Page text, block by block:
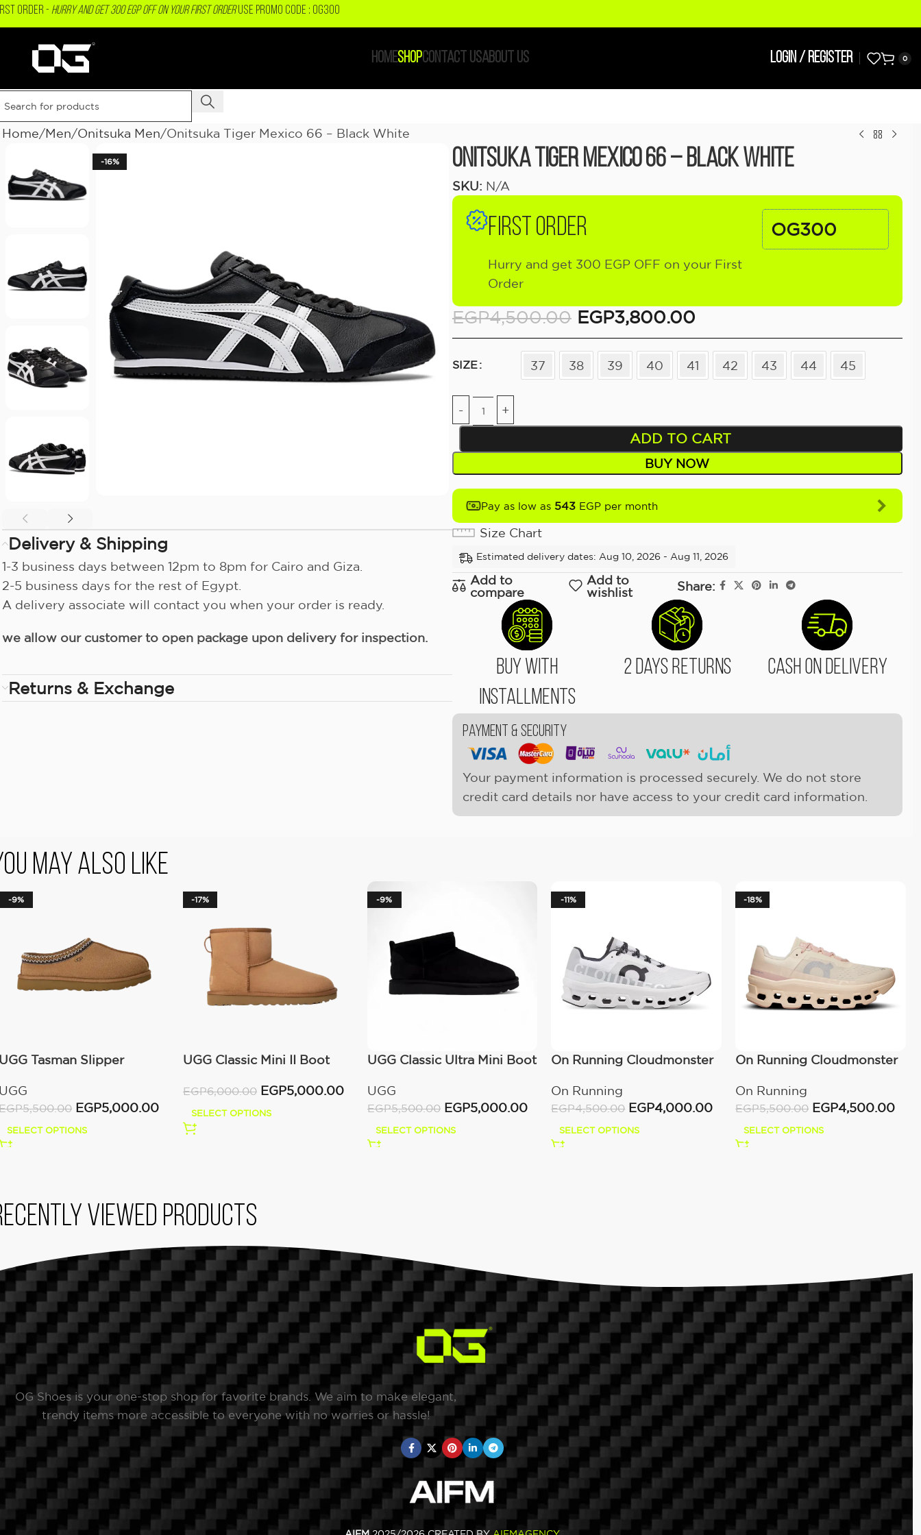
ORDER - Hurry and get 300 EGP OFF on your First OrderUSE PROMO CODE : OG300
HOMESHOPCONTACT USABOUT US LOGIN / REGISTER 0
Home Men Onitsuka Men Onitsuka Tiger Mexico 66 – Black White
-16%
Delivery & Shipping
1-3 business days between 12pm to 8pm for Cairo and Giza.
2-5 business days for the rest of Egypt.
A delivery associate will contact you when your order is ready.
we allow our customer to open package upon delivery for inspection.
Returns & Exchange
Onitsuka Tiger Mexico 66 – Black White
SKU: N/A
FIRST ORDER
Hurry and get 300 EGP OFF on your First
Order
OG300
EGP4,500.00 EGP3,800.00
SIZE 37 38 39 40 41 42 43 44 45
ADD TO CART
BUY NOW
Pay as low as 543 EGP per month
Size Chart
Estimated delivery dates: Aug 10, 2026 - Aug 11, 2026
Add to
compare
Add to
wishlist
Share:
Buy With
Installments
2 Days Returns Cash On Delivery
Payment & Security
Your payment information is processed securely. We do not store
credit card details nor have access to your credit card information.
May Also Like
-9%
Tasman Slipper
5,500.00 EGP5,000.00
SELECT OPTIONS
-17%
UGG Classic Mini II Boot
EGP6,000.00 EGP5,000.00
SELECT OPTIONS
-9%
UGG Classic Ultra Mini Boot
UGG
EGP5,500.00 EGP5,000.00
SELECT OPTIONS
-11%
On Running Cloudmonster
On Running
EGP4,500.00 EGP4,000.00
SELECT OPTIONS
-18%
On Running Cloudmonster
On Running
EGP5,500.00 EGP4,500.00
SELECT OPTIONS
viewed products
OG Shoes is your one-stop shop for favorite brands. We aim to make elegant,
trendy items more accessible to everyone with no worries or hassle!